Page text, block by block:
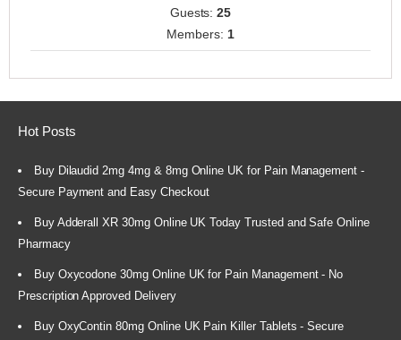
Guests:25
Members: 1
Hot Posts
Buy Dilaudid 2mg 4mg & 8mg Online UK for Pain Management -
Secure Payment and Easy Checkout
Buy Adderall XR 30mg Online UK Today Trusted and Safe Online
Pharmacy
Buy Oxycodone 30mg Online UK for Pain Management - No
Prescription Approved Delivery
Buy OxyContin 80mg Online UK Pain Killer Tablets - Secure